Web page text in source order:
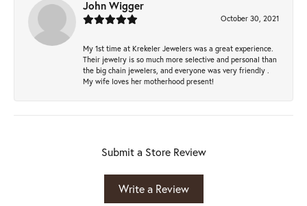
John Wigger
October 30, 2021
My 1st time at Krekeler Jewelers was a great experience.
Their jewelry is so much more selective and personal than
the big chain jewelers, and everyone was very friendly .
My wife loves her motherhood present!
Submit a Store Review
Write a Review